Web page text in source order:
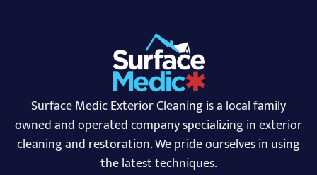
Surface Medic Exterior Cleaning is a local family
owned and operated company specializing in exterior
cleaning and restoration. We pride ourselves in using
the latest techniques.